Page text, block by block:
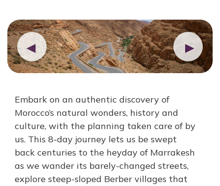
◀ ▶
Embark on an authentic discovery of
Morocco’s natural wonders, history and
culture, with the planning taken care of by
us. This 8-day journey lets us be swept
back centuries to the heyday of Marrakesh
as we wander its barely-changed streets,
explore steep-sloped Berber villages that